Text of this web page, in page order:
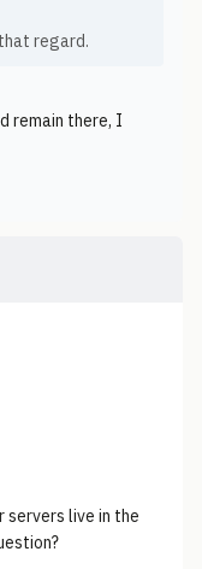
regard.
remain there, I
servers live in the